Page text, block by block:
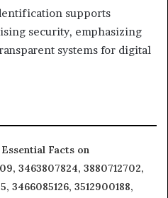
supports
security, emphasizing
systems for digital
Facts on
3463807824, 3880712702,
3466085126, 3512900188,